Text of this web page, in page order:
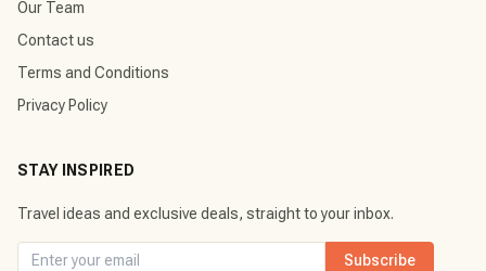
Our Team
Contact us
Terms and Conditions
Privacy Policy
STAY INSPIRED
Travel ideas and exclusive deals, straight to your inbox.
Subscribe